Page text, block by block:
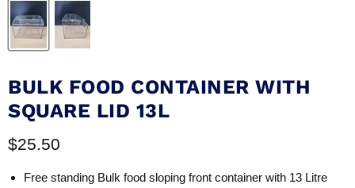
BULK FOOD CONTAINER WITH
SQUARE LID 13L
Current price
$25.50
Free standing Bulk food sloping front container with 13 Litre